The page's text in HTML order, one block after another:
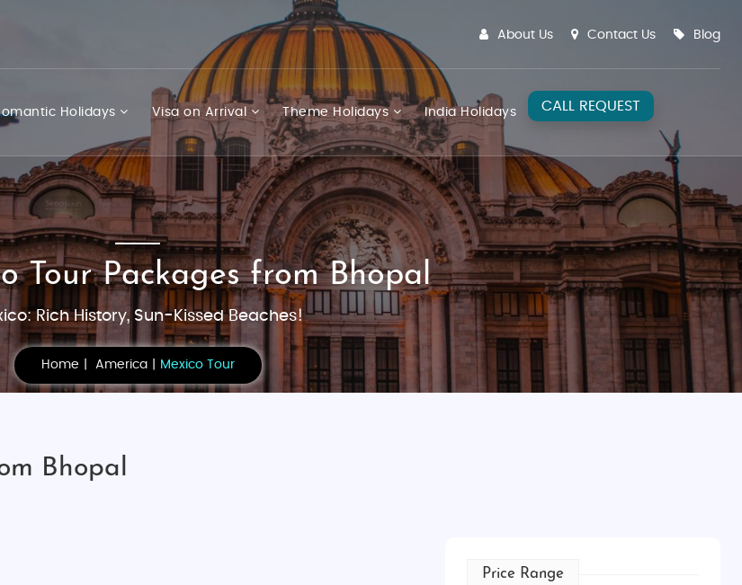
About Us Contact Us Blog
Holidays Visa on Arrival Theme Holidays India Holidays CALL REQUEST
Tour Packages from Bhopal
Rich History, Sun-Kissed Beaches!
Home America Mexico Tour
Bhopal
Price Range